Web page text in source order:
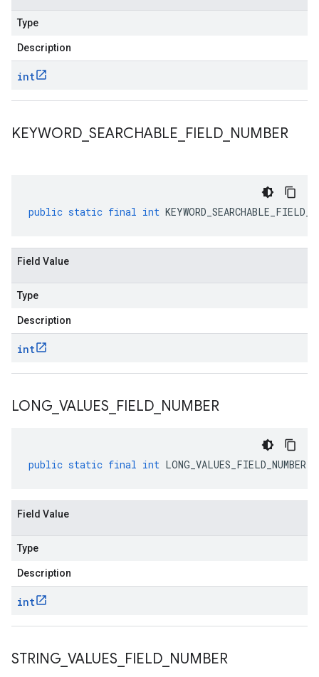
Type
Description
int
KEYWORD SEARCHABLE FIELD NUMBER
public static final int
Field Value
Type
Description
int
LONG VALUES FIELD NUMBER
public static final int LONG_VALUES_FIELD_NUMBER
Field Value
Type
Description
int
STRING VALUES FIELD NUMBER